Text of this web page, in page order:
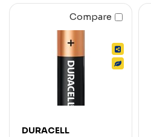
Compare
DURACELL